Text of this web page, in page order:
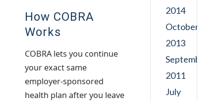
How COBRA
Works
COBRA lets you continue
your exact same
employer-sponsored
health plan after you leave
2014
October
2013
September
2011
July